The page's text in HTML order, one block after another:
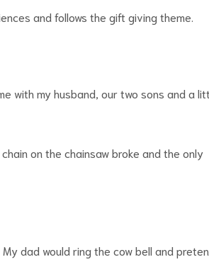
and follows the gift giving theme.
with my husband, our two sons and a
on the chainsaw broke and the only
dad would ring the cow bell and